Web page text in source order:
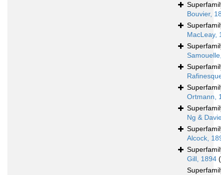
Bouvier,
MacLeay,
Ortmann,
Ng &
Alcock,
Gill, 1894